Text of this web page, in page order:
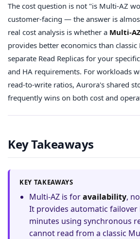
The cost question is not "is Multi-AZ
customer-facing — the answer is
real cost analysis is whether a Multi-
provides better economics than
separate Read Replicas for your
and HA requirements. For workloads
read-to-write ratios, Aurora's shared
frequently wins on both cost and
Key Takeaways
KEY TAKEAWAYS
Multi-AZ is foravailability,
It provides automatic failover
minutes using synchronous
cannot read from a classic